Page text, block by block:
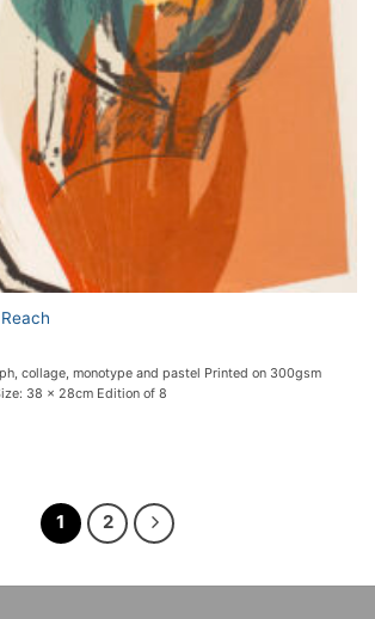
collage, monotype and pastel Printed on 300gsm
38 x 28cm Edition of 8
1 2